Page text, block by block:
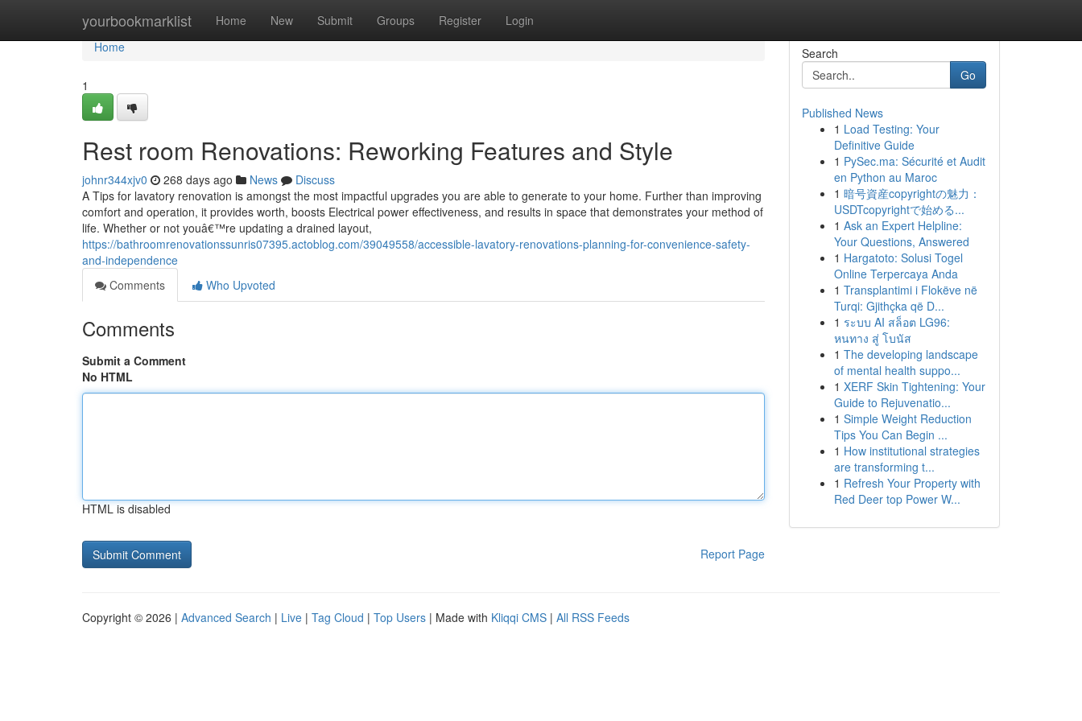
yourbookmarklist Home New Submit Groups Register Login
Home
Home
1
Rest room Renovations: Reworking Features and Style
johnr344xjv0 268 days ago News
Discuss
A Tips for lavatory renovation is amongst the most impactful upgrades you are able to generate to your home. Further than improving
comfort and operation, it provides worth, boosts Electrical power effectiveness, and results in space that demonstrates your method of
life. Whether or not youâ€™re updating a drained layout,
https://bathroomrenovationssunris07395.actoblog.com/39049558/accessible-lavatory-renovations-planning-for-convenience-safety-
and-independence
Comments
Who Upvoted
Comments
Submit a Comment
No HTML
HTML is disabled
Report Page
Search
Go
Published News
1 Load Testing: Your
Definitive Guide
1 PySec.ma: Sécurité et Audit
en Python au Maroc
1 暗号資産copyrightの魅力：
USDTcopyrightで始める...
1 Ask an Expert Helpline:
Your Questions, Answered
1 Hargatoto: Solusi Togel
Online Terpercaya Anda
1 Transplantimi i Flokëve në
Turqi: Gjithçka që D...
1 ระบบ AI สล็อต LG96:
หนทาง สู่ โบนัส
1 The developing landscape
of mental health suppo...
1 XERF Skin Tightening: Your
Guide to Rejuvenatio...
1 Simple Weight Reduction
Tips You Can Begin ...
1 How institutional strategies
are transforming t...
1 Refresh Your Property with
Red Deer top Power W...
Copyright © 2026 | Advanced Search | Live | Tag Cloud | Top Users | Made with Kliqqi CMS | All RSS Feeds